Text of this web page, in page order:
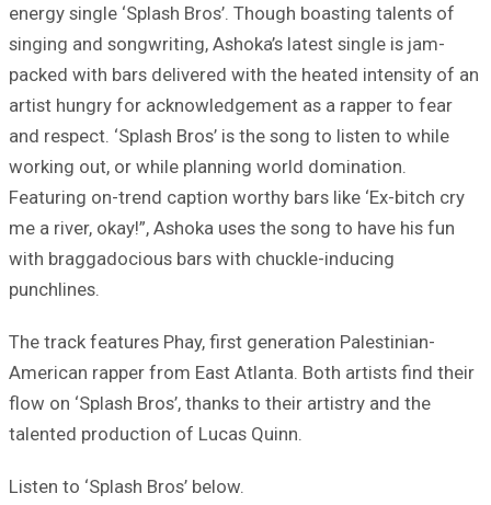
energy single ‘Splash Bros’. Though boasting talents of
singing and songwriting, Ashoka’s latest single is jam-
packed with bars delivered with the heated intensity of an
artist hungry for acknowledgement as a rapper to fear
and respect. ‘Splash Bros’ is the song to listen to while
working out, or while planning world domination.
Featuring on-trend caption worthy bars like ‘Ex-bitch cry
me a river, okay!”, Ashoka uses the song to have his fun
with braggadocious bars with chuckle-inducing
punchlines.
The track features Phay, first generation Palestinian-
American rapper from East Atlanta. Both artists find their
flow on ‘Splash Bros’, thanks to their artistry and the
talented production of Lucas Quinn.
Listen to ‘Splash Bros’ below.